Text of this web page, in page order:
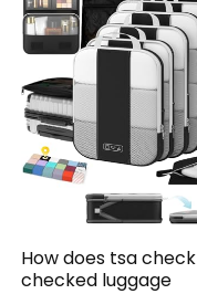
How does tsa check
checked luggage